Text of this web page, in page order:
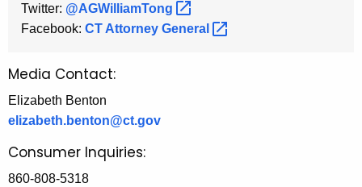
Twitter: @AGWilliamTong
Facebook: CT Attorney General
Media Contact:
Elizabeth Benton
elizabeth.benton@ct.gov
Consumer Inquiries:
860-808-5318